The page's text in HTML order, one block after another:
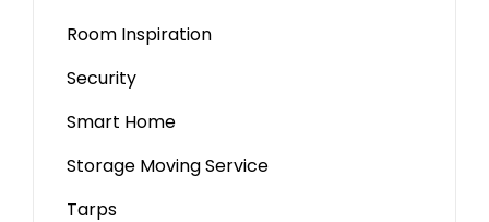
Room Inspiration
Security
Smart Home
Storage Moving Service
Tarps